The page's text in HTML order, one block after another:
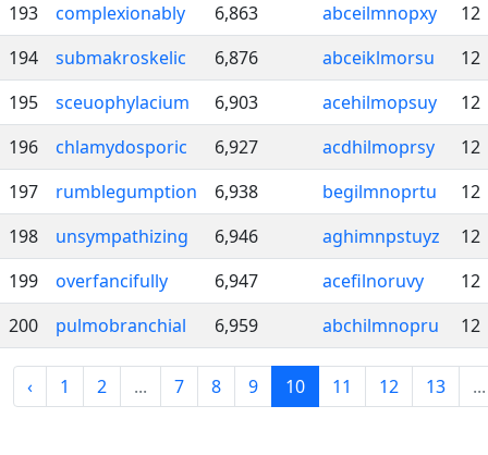
193
complexionably 6,863 abceilmnopxy
12
194
submakroskelic 6,876 abceiklmorsu
12
195
sceuophylacium 6,903 acehilmopsuy
12
196
chlamydosporic 6,927 acdhilmoprsy
12
197
rumblegumption 6,938 begilmnoprtu
12
198
unsympathizing 6,946 aghimnpstuyz
12
199
overfancifully 6,947 acefilnoruvy
12
200
pulmobranchial 6,959 abchilmnopru 12
‹ 1 2 ... 7 8 9 10 11 12 13 ...